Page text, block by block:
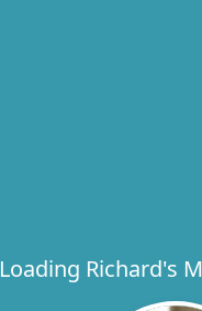
Loading Richard's